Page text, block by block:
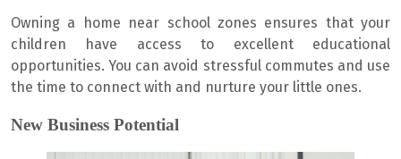
Owning a home near school zones ensures that your
children have access to excellent educational
opportunities. You can avoid stressful commutes and use
the time to connect with and nurture your little ones.
New Business Potential